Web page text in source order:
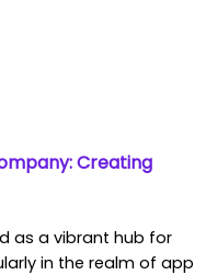
Creating
as a vibrant hub for
in the realm of app